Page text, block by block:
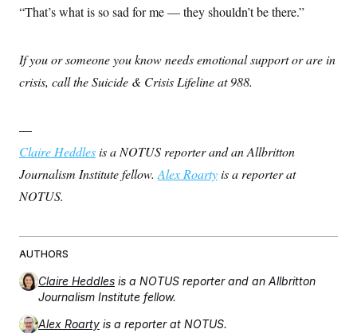
“That’s what is so sad for me — they shouldn’t be there.”
If you or someone you know needs emotional support or are in
crisis, call the Suicide & Crisis Lifeline at 988.
—
Claire Heddlesis a NOTUS reporter and an Allbritton
Journalism Institute fellow. Alex Roartyis a reporter at
NOTUS.
AUTHORS
Claire Heddles is a NOTUS reporter and an Allbritton
Journalism Institute fellow.
Alex Roarty is a reporter at NOTUS.